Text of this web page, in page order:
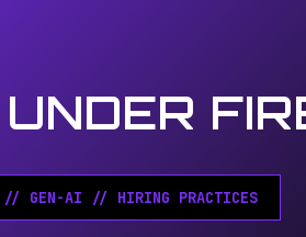
// GEN-AI // HIRING PRACTICES